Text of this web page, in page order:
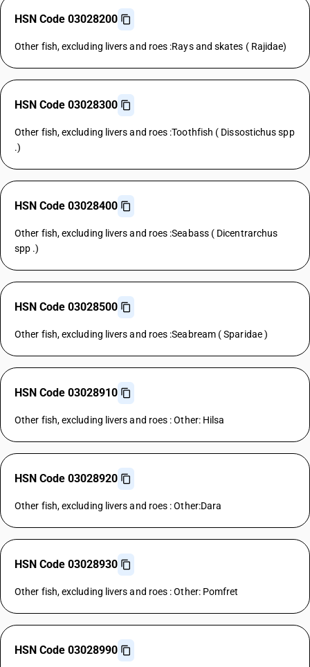
HSN Code 03028200
Other fish, excluding livers and roes :Rays and skates ( Rajidae)
HSN Code 03028300
Other fish, excluding livers and roes :Toothfish ( Dissostichus spp
.)
HSN Code 03028400
Other fish, excluding livers and roes :Seabass ( Dicentrarchus
spp .)
HSN Code 03028500
Other fish, excluding livers and roes :Seabream ( Sparidae )
HSN Code 03028910
Other fish, excluding livers and roes : Other: Hilsa
HSN Code 03028920
Other fish, excluding livers and roes : Other:Dara
HSN Code 03028930
Other fish, excluding livers and roes : Other: Pomfret
HSN Code 03028990